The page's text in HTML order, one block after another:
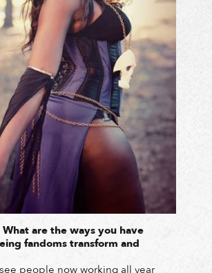
What are the ways you have
fandoms transform and
people now working all year